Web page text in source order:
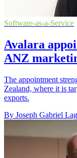
Software-as-a-Service
Avalara
ANZ
The appointment
Zealand, where it is
exports.
By Joseph Gabriel